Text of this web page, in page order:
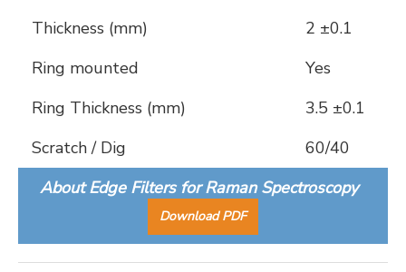
Thickness (mm)
2 ±0.1
Ring mounted
Yes
Ring Thickness (mm)
3.5 ±0.1
Scratch / Dig
60/40
About Edge Filters for Raman Spectroscopy
Download PDF